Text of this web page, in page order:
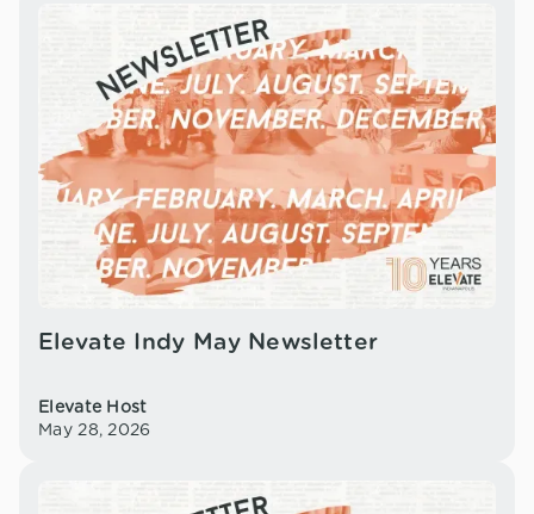
Elevate Indy May Newsletter
Elevate Host
May 28, 2026